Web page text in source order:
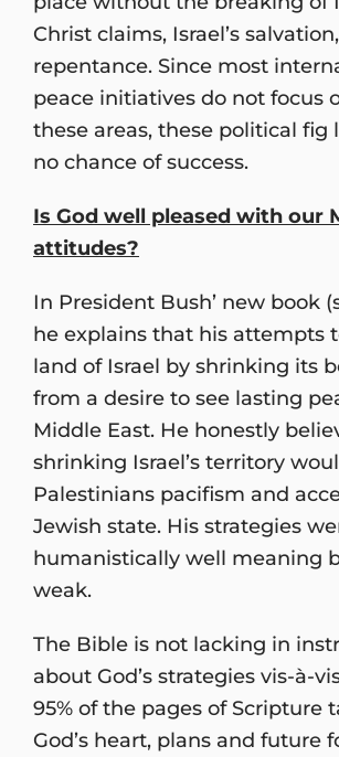
Christ claims, Israel’s
repentance. Since most
peace initiatives do not focus
these areas, these political fig
no chance of success.
Is God well pleased with our
attitudes?
In President Bush’ new book
he explains that his attempts
land of Israel by shrinking its
from a desire to see lasting
Middle East. He honestly
shrinking Israel’s territory
Palestinians pacifism and
Jewish state. His strategies
humanistically well meaning
weak.
The Bible is not lacking in
about God’s strategies vis-à-
95% of the pages of Scripture
God’s heart, plans and future